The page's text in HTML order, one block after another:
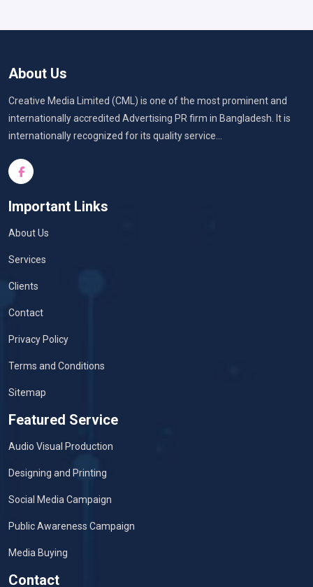
About Us
Creative Media Limited (CML) is one of the most prominent and
internationally accredited Advertising PR firm in Bangladesh. It is
internationally recognized for its quality service...
Important Links
About Us
Services
Clients
Contact
Privacy Policy
Terms and Conditions
Sitemap
Featured Service
Audio Visual Production
Designing and Printing
Social Media Campaign
Public Awareness Campaign
Media Buying
Contact